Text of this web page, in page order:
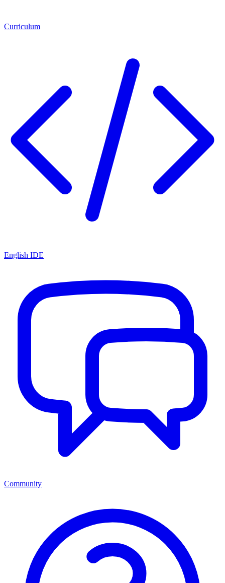
Curriculum
English IDE
Community